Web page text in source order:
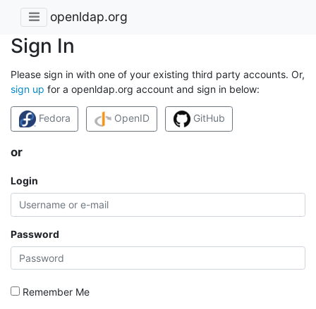
openldap.org
Sign In
Please sign in with one of your existing third party accounts. Or,
sign up for a openldap.org account and sign in below:
Fedora OpenID GitHub
or
Login
Password
Remember Me